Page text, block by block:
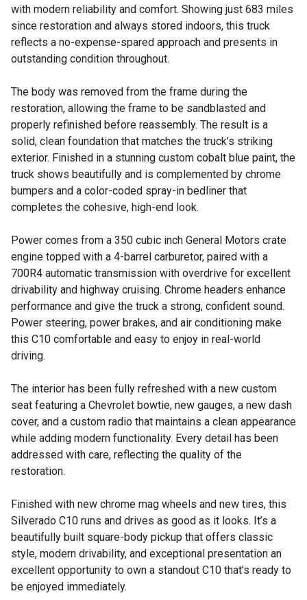
with modern reliability and comfort. Showing just 683 miles
since restoration and always stored indoors, this truck
reflects a no-expense-spared approach and presents in
outstanding condition throughout.
The body was removed from the frame during the
restoration, allowing the frame to be sandblasted and
properly refinished before reassembly. The result is a
solid, clean foundation that matches the truck’s striking
exterior. Finished in a stunning custom cobalt blue paint, the
truck shows beautifully and is complemented by chrome
bumpers and a color-coded spray-in bedliner that
completes the cohesive, high-end look.
Power comes from a 350 cubic inch General Motors crate
engine topped with a 4-barrel carburetor, paired with a
700R4 automatic transmission with overdrive for excellent
drivability and highway cruising. Chrome headers enhance
performance and give the truck a strong, confident sound.
Power steering, power brakes, and air conditioning make
this C10 comfortable and easy to enjoy in real-world
driving.
The interior has been fully refreshed with a new custom
seat featuring a Chevrolet bowtie, new gauges, a new dash
cover, and a custom radio that maintains a clean appearance
while adding modern functionality. Every detail has been
addressed with care, reflecting the quality of the
restoration.
Finished with new chrome mag wheels and new tires, this
Silverado C10 runs and drives as good as it looks. It’s a
beautifully built square-body pickup that offers classic
style, modern drivability, and exceptional presentation an
excellent opportunity to own a standout C10 that’s ready to
be enjoyed immediately.